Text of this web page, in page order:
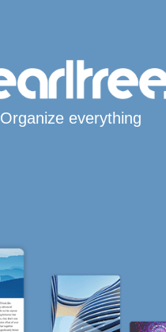
Organize everything